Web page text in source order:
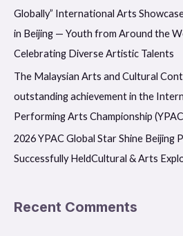
Globally” International Arts
in Beijing — Youth from Around the
Celebrating Diverse Artistic Talents
The Malaysian Arts and Cultural
outstanding achievement in the
Performing Arts Championship
2026 YPAC Global Star Shine Beijing
Successfully HeldCultural & Arts
Recent Comments